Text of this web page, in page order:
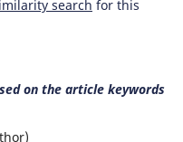
search for this
on the article keywords